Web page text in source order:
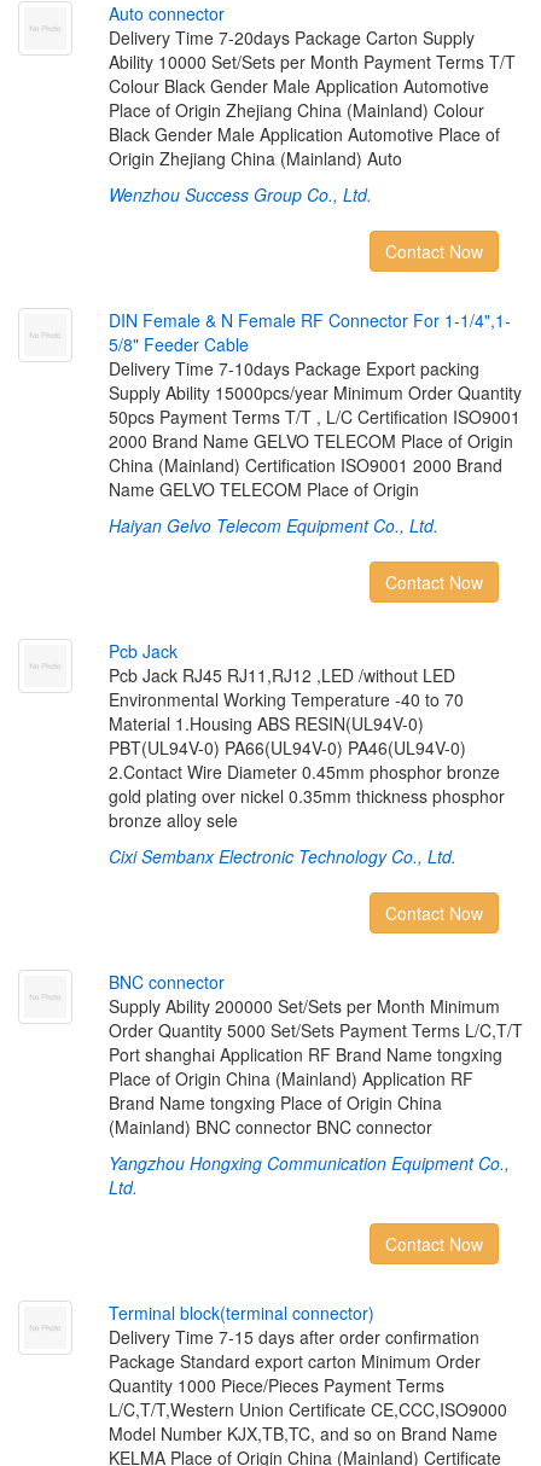
Auto connector
Delivery Time 7-20days Package Carton Supply
Ability 10000 Set/Sets per Month Payment Terms T/T
Colour Black Gender Male Application Automotive
Place of Origin Zhejiang China (Mainland) Colour
Black Gender Male Application Automotive Place of
Origin Zhejiang China (Mainland) Auto
Wenzhou Success Group Co., Ltd.
Contact Now
DIN Female & N Female RF Connector For 1-1/4",1-
5/8" Feeder Cable
Delivery Time 7-10days Package Export packing
Supply Ability 15000pcs/year Minimum Order Quantity
50pcs Payment Terms T/T , L/C Certification ISO9001
2000 Brand Name GELVO TELECOM Place of Origin
China (Mainland) Certification ISO9001 2000 Brand
Name GELVO TELECOM Place of Origin
Haiyan Gelvo Telecom Equipment Co., Ltd.
Contact Now
Pcb Jack
Pcb Jack RJ45 RJ11,RJ12 ,LED /without LED
Environmental Working Temperature -40 to 70
Material 1.Housing ABS RESIN(UL94V-0)
PBT(UL94V-0) PA66(UL94V-0) PA46(UL94V-0)
2.Contact Wire Diameter 0.45mm phosphor bronze
gold plating over nickel 0.35mm thickness phosphor
bronze alloy sele
Cixi Sembanx Electronic Technology Co., Ltd.
Contact Now
BNC connector
Supply Ability 200000 Set/Sets per Month Minimum
Order Quantity 5000 Set/Sets Payment Terms L/C,T/T
Port shanghai Application RF Brand Name tongxing
Place of Origin China (Mainland) Application RF
Brand Name tongxing Place of Origin China
(Mainland) BNC connector BNC connector
Yangzhou Hongxing Communication Equipment Co.,
Ltd.
Contact Now
Terminal block(terminal connector)
Delivery Time 7-15 days after order confirmation
Package Standard export carton Minimum Order
Quantity 1000 Piece/Pieces Payment Terms
L/C,T/T,Western Union Certificate CE,CCC,ISO9000
Model Number KJX,TB,TC, and so on Brand Name
KELMA Place of Origin China (Mainland) Certificate